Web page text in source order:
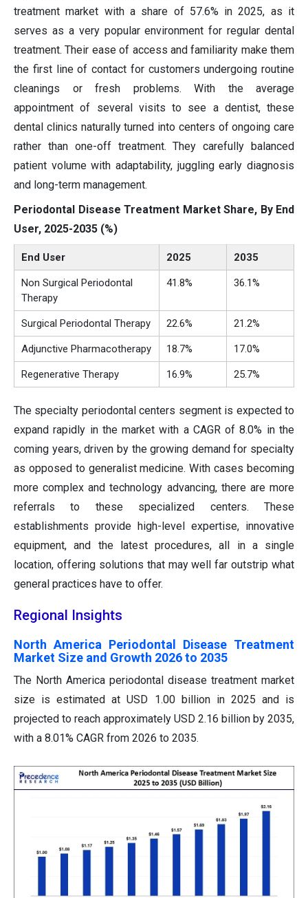
treatment market with a share of 57.6% in 2025, as it
serves as a very popular environment for regular dental
treatment. Their ease of access and familiarity make them
the first line of contact for customers undergoing routine
cleanings or fresh problems. With the average
appointment of several visits to see a dentist, these
dental clinics naturally turned into centers of ongoing care
rather than one-off treatment. They carefully balanced
patient volume with adaptability, juggling early diagnosis
and long-term management.
Periodontal Disease Treatment Market Share, By End
User, 2025-2035 (%)
End User 2025 2035
Non Surgical Periodontal
Therapy
41.8% 36.1%
Surgical Periodontal Therapy 22.6% 21.2%
Adjunctive Pharmacotherapy 18.7% 17.0%
Regenerative Therapy 16.9% 25.7%
The specialty periodontal centers segment is expected to
expand rapidly in the market with a CAGR of 8.0% in the
coming years, driven by the growing demand for specialty
as opposed to generalist medicine. With cases becoming
more complex and technology advancing, there are more
referrals to these specialized centers. These
establishments provide high-level expertise, innovative
equipment, and the latest procedures, all in a single
location, offering solutions that may well far outstrip what
general practices have to offer.
Regional Insights
North America Periodontal Disease Treatment
Market Size and Growth 2026 to 2035
The North America periodontal disease treatment market
size is estimated at USD 1.00 billion in 2025 and is
projected to reach approximately USD 2.16 billion by 2035,
with a 8.01% CAGR from 2026 to 2035.